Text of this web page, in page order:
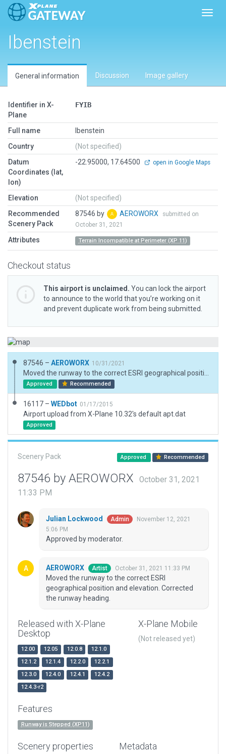
Ibenstein
General information Discussion Image gallery
Identifier in X-
Plane
FYIB
Full name
Ibenstein
Country
(Not specified)
Datum
Coordinates (lat,
lon)
-22.95000, 17.64500 open in Google Maps
Elevation
(Not specified)
Recommended
Scenery Pack
87546 by AEROWORX
submitted on
October 31, 2021
Attributes Terrain Incompatible at Perimeter (XP 11)
Checkout status
This airport is unclaimed. You can lock the airport
to announce to the world that you’re working on it
and prevent duplicate work from being submitted.
87546 – AEROWORX 10/31/2021
Approved Recommended
16117 – WEDbot 01/17/2015
Airport upload from X-Plane 10.32's default apt.dat
Approved
Scenery Pack Approved Recommended
87546 by AEROWORX
October 31, 2021
11:33 PM
Julian Lockwood Admin
November 12, 2021
5:06 PM
Approved by moderator.
AEROWORX Artist October 31, 2021 11:33 PM
Moved the runway to the correct ESRI
geographical position and elevation. Corrected
the runway heading.
Released with X-Plane
Desktop
12.00 12.05 12.0.8
12.1.0
12.1.2
12.1.4 12.2.0
12.2.1
12.3.0
12.4.0 12.4.1
12.4.2
12.4.3-r2
X-Plane Mobile
(Not released yet)
Features
Runway is Stepped (XP11)
Scenery properties Metadata